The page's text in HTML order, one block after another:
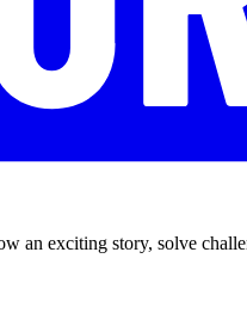
an exciting story, solve